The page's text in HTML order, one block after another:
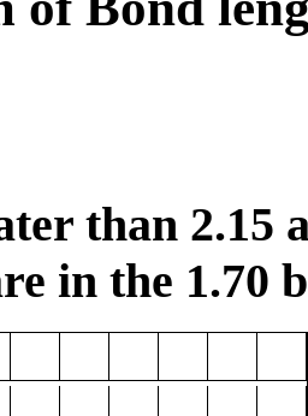
than 2.15
in the 1.70